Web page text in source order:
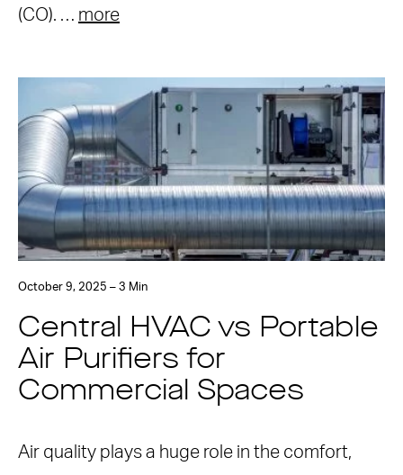
(CO). … more
October 9, 2025 – 3 Min
Central HVAC vs Portable
Air Purifiers for
Commercial Spaces
Air quality plays a huge role in the comfort,